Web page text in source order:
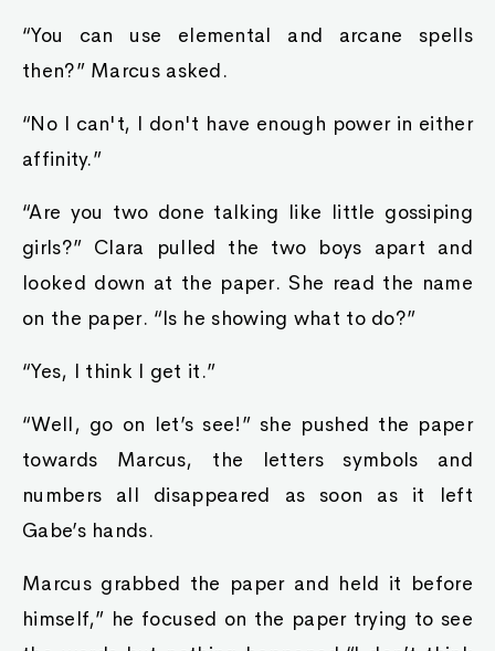
“You can use elemental and arcane spells
then?” Marcus asked.
“No I can't, I don't have enough power in either
affinity.”
“Are you two done talking like little gossiping
girls?” Clara pulled the two boys apart and
looked down at the paper. She read the name
on the paper. “Is he showing what to do?”
“Yes, I think I get it.”
“Well, go on let’s see!” she pushed the paper
towards Marcus, the letters symbols and
numbers all disappeared as soon as it left
Gabe’s hands.
Marcus grabbed the paper and held it before
himself,” he focused on the paper trying to see